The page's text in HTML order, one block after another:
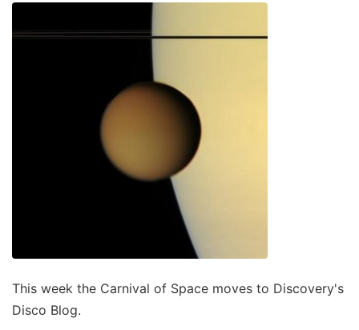
This week the Carnival of Space moves to Discovery's
Disco Blog.